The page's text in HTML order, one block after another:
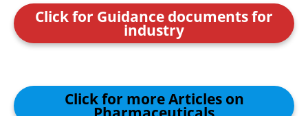
Click for Guidance documents for
industry
Click for more Articles on